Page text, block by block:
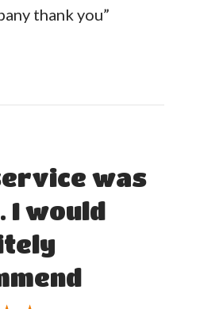
thank you”
was
I would